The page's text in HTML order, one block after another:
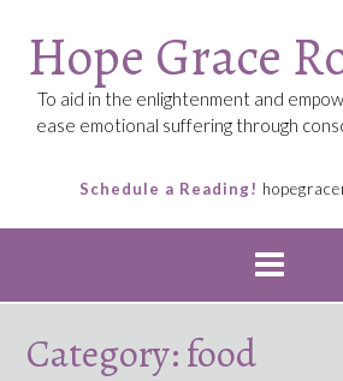
contentHope Grace
To aid in the enlightenment and
ease emotional suffering through
Schedule a Reading!
Category:food